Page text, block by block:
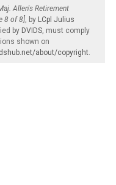
Allen's Retirement
8 of 8], by LCpl Julius
by DVIDS, must comply
shown on
about/copyright.